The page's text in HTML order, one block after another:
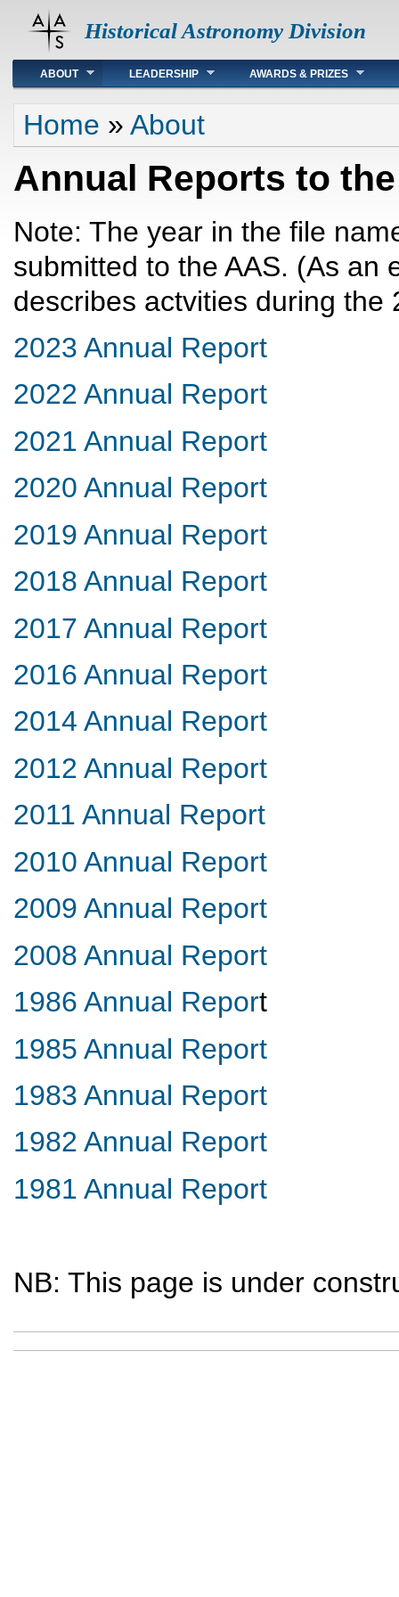
Historical Astronomy Division
Main menu
ABOUT LEADERSHIP AWARDS & PRIZES
You are here
Home » About
Annual Reports to
Note: The year in the file
submitted to the AAS. (As an
describes actvities during the
2023 Annual Report
2022 Annual Report
2021 Annual Report
2020 Annual Report
2019 Annual Report
2018 Annual Report
2017 Annual Report
2016 Annual Report
2014 Annual Report
2012 Annual Report
2011 Annual Report
2010 Annual Report
2009 Annual Report
2008 Annual Report
1986 Annual Report
1985 Annual Report
1983 Annual Report
1982 Annual Report
1981 Annual Report
NB: This page is under